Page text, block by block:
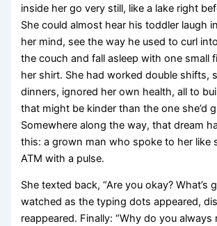
inside her go very still, like a lake right
She could almost hear his toddler laugh
her mind, see the way he used to curl
the couch and fall asleep with one small
her shirt. She had worked double shifts,
dinners, ignored her own health, all to
that might be kinder than the one she’d
Somewhere along the way, that dream
this: a grown man who spoke to her like
ATM with a pulse.
She texted back, “Are you okay? What’s
watched as the typing dots appeared,
reappeared. Finally: “Why do you always